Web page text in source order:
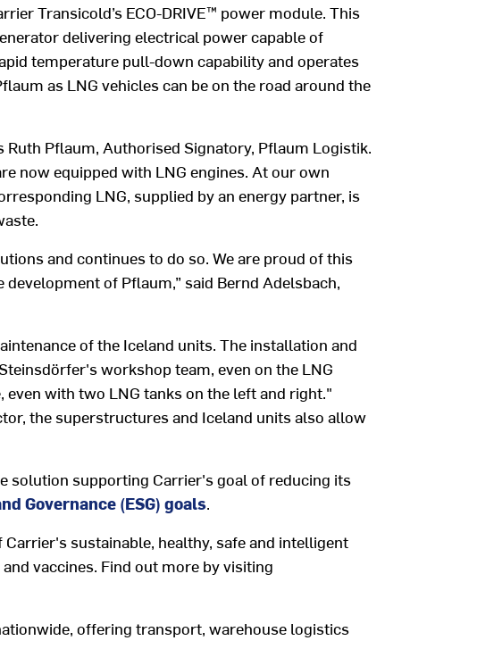
Transicold’s ECO-DRIVE™ power module. This
delivering electrical power capable of
temperature pull-down capability and operates
as LNG vehicles can be on the road around the
Pflaum, Authorised Signatory, Pflaum Logistik.
now equipped with LNG engines. At our own
LNG, supplied by an energy partner, is
and continues to do so. We are proud of this
of Pflaum,” said Bernd Adelsbach,
of the Iceland units. The installation and
workshop team, even on the LNG
with two LNG tanks on the left and right."
the superstructures and Iceland units also allow
solution supporting Carrier's goal of reducing its
Governance (ESG) goals.
sustainable, healthy, safe and intelligent
vaccines. Find out more by visiting
offering transport, warehouse logistics